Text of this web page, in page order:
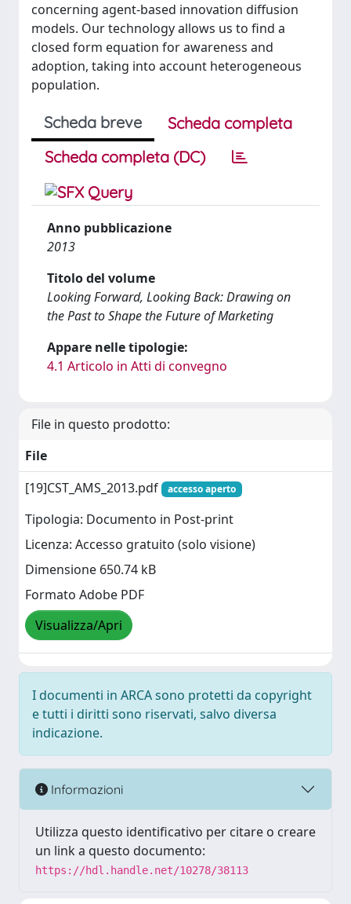
concerning agent-based innovation diffusion
models. Our technology allows us to find a
closed form equation for awareness and
adoption, taking into account heterogeneous
population.
Scheda breve
Scheda completa
Scheda completa (DC)
Anno pubblicazione
2013
Titolo del volume
Looking Forward, Looking Back: Drawing on
the Past to Shape the Future of Marketing
Appare nelle tipologie:
4.1 Articolo in Atti di convegno
File in questo prodotto:
File
[19]CST_AMS_2013.pdf
accesso aperto
Tipologia: Documento in Post-print
Licenza: Accesso gratuito (solo visione)
Dimensione 650.74 kB
Formato Adobe PDF
Visualizza/Apri
I documenti in ARCA sono protetti da copyright
e tutti i diritti sono riservati, salvo diversa
indicazione.
Informazioni
Utilizza questo identificativo per citare o creare
un link a questo documento:
https://hdl.handle.net/10278/38113